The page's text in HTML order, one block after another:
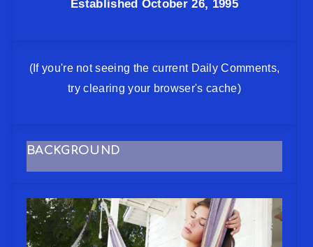
Established October 26, 1995
(If you're not seeing the current Daily Comments,
try clearing your browser's cache)
BACKGROUND